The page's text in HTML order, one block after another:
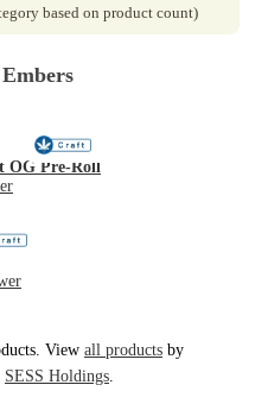
based on product count)
OG Pre-Roll
View all products by
SESS Holdings.